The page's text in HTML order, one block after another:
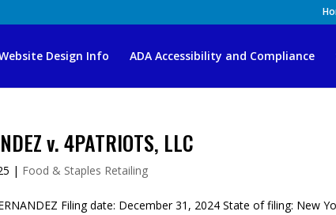
Design Info ADA Accessibility and Compliance
v. 4PATRIOTS, LLC
| Food & Staples Retailing
Filing date: December 31, 2024 State of filing: New